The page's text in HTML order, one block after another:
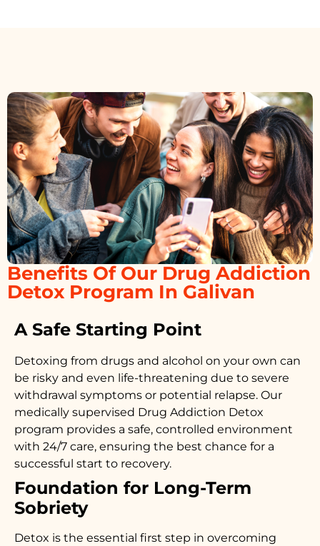
Benefits Of Our Drug Addiction
Detox Program In Galivan
A Safe Starting Point
Detoxing from drugs and alcohol on your own can
be risky and even life-threatening due to severe
withdrawal symptoms or potential relapse. Our
medically supervised Drug Addiction Detox
program provides a safe, controlled environment
with 24/7 care, ensuring the best chance for a
successful start to recovery.
Foundation for Long-Term
Sobriety
Detox is the essential first step in overcoming